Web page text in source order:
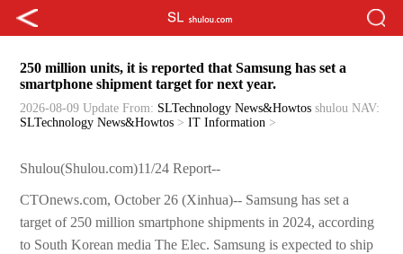
250 million units, it is reported that Samsung has set a
smartphone shipment target for next year.
2026-08-09 Update From: SLTechnology News&Howtos shulou NAV:
SLTechnology News&Howtos >IT Information >
Shulou(Shulou.com)11/24 Report--
CTOnews.com, October 26 (Xinhua)-- Samsung has set a
target of 250 million smartphone shipments in 2024, according
to South Korean media The Elec. Samsung is expected to ship